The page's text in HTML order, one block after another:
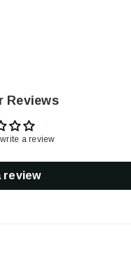
Reviews
a review
review